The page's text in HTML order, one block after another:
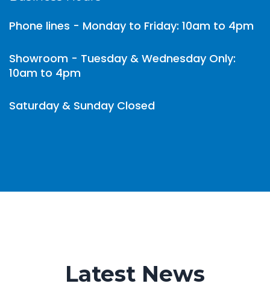
Phone lines - Monday to Friday: 10am to 4pm
Showroom - Tuesday & Wednesday Only:
10am to 4pm
Saturday & Sunday Closed
Latest News